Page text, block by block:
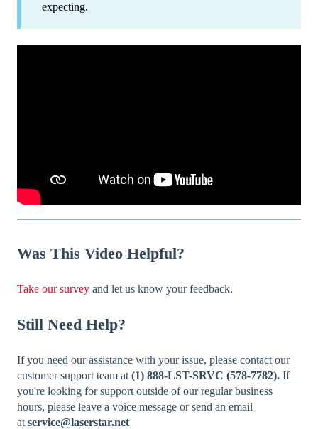
expecting.
Was This Video Helpful?
Take our survey and let us know your feedback.
Still Need Help?
If you need our assistance with your issue, please contact our
customer support team at (1) 888-LST-SRVC (578-7782). If
you're looking for support outside of our regular business
hours, please leave a voice message or send an email
at service@laserstar.net